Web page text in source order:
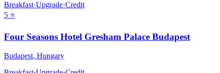
Breakfast·Upgrade·Credit
5 ⭐
Four Seasons Hotel Gresham Palace Budapest
Budapest, Hungary